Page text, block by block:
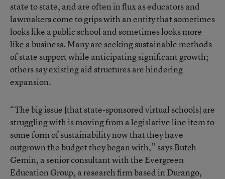
state to state, and are often in flux as educators and
lawmakers come to grips with an entity that sometimes
looks like a public school and sometimes looks more
like a business. Many are seeking sustainable methods
of state support while anticipating significant growth;
others say existing aid structures are hindering
expansion.
“The big issue [that state-sponsored virtual schools] are
struggling with is moving from a legislative line item to
some form of sustainability now that they have
outgrown the budget they began with,” says Butch
Gemin, a senior consultant with the Evergreen
Education Group, a research firm based in Durango,